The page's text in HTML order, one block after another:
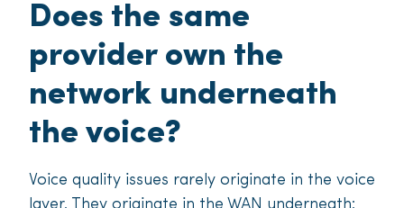
Does the same
provider own the
network underneath
the voice?
Voice quality issues rarely originate in the voice
layer. They originate in the WAN underneath: